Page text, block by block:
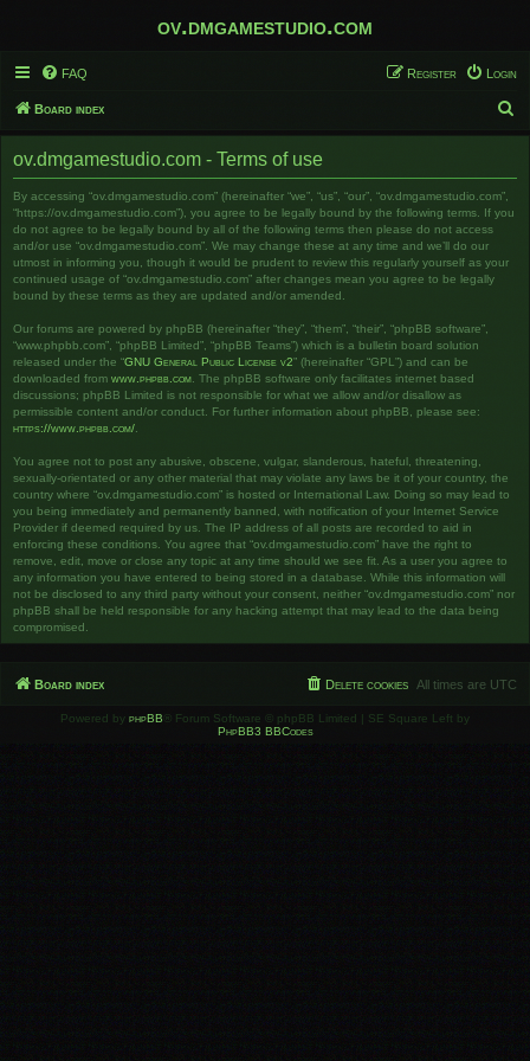
ov.dmgamestudio.com
FAQ Login
Register
Board index
e
ov.dmgamestudio.com - Terms of use
By accessing “ov.dmgamestudio.com” (hereinafter “we”, “us”, “our”, “ov.dmgamestudio.com”,
“https://ov.dmgamestudio.com”), you agree to be legally bound by the following terms. If you
do not agree to be legally bound by all of the following terms then please do not access
and/or use “ov.dmgamestudio.com”. We may change these at any time and we’ll do our
utmost in informing you, though it would be prudent to review this regularly yourself as your
continued usage of “ov.dmgamestudio.com” after changes mean you agree to be legally
bound by these terms as they are updated and/or amended.
Our forums are powered by phpBB (hereinafter “they”, “them”, “their”, “phpBB software”,
“www.phpbb.com”, “phpBB Limited”, “phpBB Teams”) which is a bulletin board solution
released under the “GNU General Public License v2” (hereinafter “GPL”) and can be
downloaded from www.phpbb.com . The phpBB software only facilitates internet based
discussions; phpBB Limited is not responsible for what we allow and/or disallow as
permissible content and/or conduct. For further information about phpBB, please see:
https://www.phpbb.com/
You agree not to post any abusive, obscene, vulgar, slanderous, hateful, threatening,
sexually-orientated or any other material that may violate any laws be it of your country, the
country where “ov.dmgamestudio.com” is hosted or International Law. Doing so may lead to
you being immediately and permanently banned, with notification of your Internet Service
Provider if deemed required by us. The IP address of all posts are recorded to aid in
enforcing these conditions. You agree that “ov.dmgamestudio.com” have the right to
remove, edit, move or close any topic at any time should we see fit. As a user you agree to
any information you have entered to being stored in a database. While this information will
not be disclosed to any third party without your consent, neither “ov.dmgamestudio.com” nor
phpBB shall be held responsible for any hacking attempt that may lead to the data being
compromised.
Board index All times are UTC
Delete cookies
Powered by phpBB ® Forum Software © phpBB Limited | SE Square Left by
PhpBB3 BBCodes